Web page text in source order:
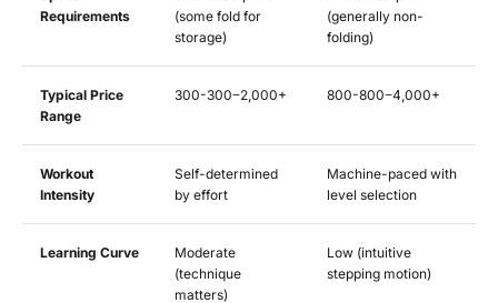
Requirements
(some fold for
storage)
(generally non-
folding)
Typical Price
Range
300-300−2,000+ 800-800−4,000+
Workout
Intensity
Self-determined
by effort
Machine-paced with
level selection
Learning Curve
Moderate
(technique
matters)
Low (intuitive
stepping motion)